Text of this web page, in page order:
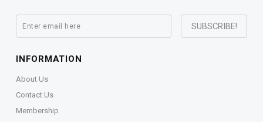
INFORMATION
About Us
Contact Us
Membership